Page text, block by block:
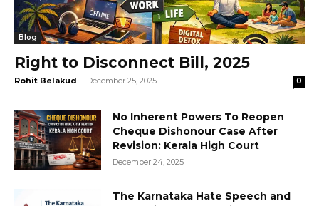
Blog
Right to Disconnect Bill, 2025
Rohit Belakud - December 25, 2025 0
No Inherent Powers To Reopen
Cheque Dishonour Case After
Revision: Kerala High Court
December 24, 2025
The Karnataka Hate Speech and